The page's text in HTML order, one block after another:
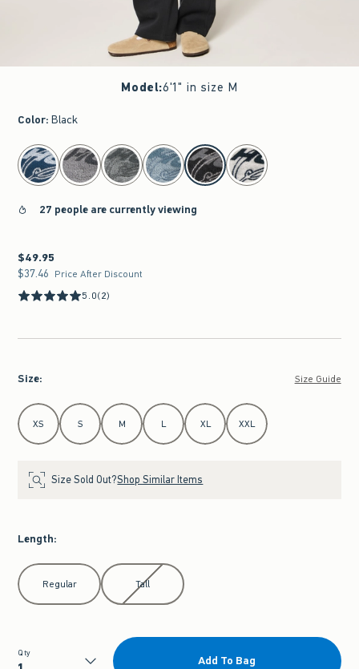
Model:6'1" in size M
Color: Black
select color
27 people are currently viewing
$49.95
$49.95
$37.46
$37.46 Price After Discount
5.0(2)
Size: Size Guide
Select Size
XS S M L XL XXL
Size Sold Out?Shop Similar Items
Length:
Select Length
Regular Tall
Qty
Add To Bag